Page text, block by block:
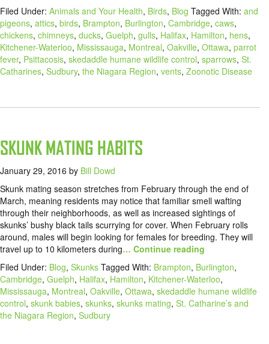
Filed Under: Animals and Your Health, Birds, Blog Tagged With: and
pigeons, attics, birds, Brampton, Burlington, Cambridge, caws,
chickens, chimneys, ducks, Guelph, gulls, Halifax, Hamilton, hens,
Kitchener-Waterloo, Mississauga, Montreal, Oakville, Ottawa, parrot
fever, Psittacosis, skedaddle humane wildlife control, sparrows, St.
Catharines, Sudbury, the Niagara Region, vents, Zoonotic Disease
SKUNK MATING HABITS
January 29, 2016 by Bill Dowd
Skunk mating season stretches from February through the end of
March, meaning residents may notice that familiar smell wafting
through their neighborhoods, as well as increased sightings of
skunks’ bushy black tails scurrying for cover. When February rolls
around, males will begin looking for females for breeding. They will
travel up to 10 kilometers during… Continue reading
Filed Under: Blog, Skunks Tagged With: Brampton, Burlington,
Cambridge, Guelph, Halifax, Hamilton, Kitchener-Waterloo,
Mississauga, Montreal, Oakville, Ottawa, skedaddle humane wildlife
control, skunk babies, skunks, skunks mating, St. Catharine’s and
the Niagara Region, Sudbury